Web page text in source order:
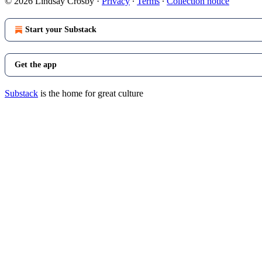
Start your Substack
Get the app
Substack is the home for great culture